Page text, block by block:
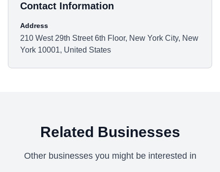
Contact Information
Address
210 West 29th Street 6th Floor, New York City, New
York 10001, United States
Related Businesses
Other businesses you might be interested in